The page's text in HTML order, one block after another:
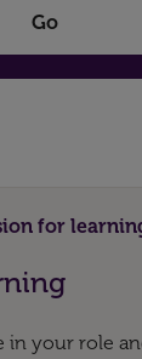
for
in your role